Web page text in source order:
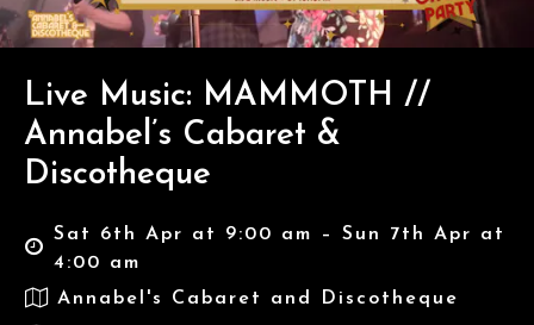
Live Music: MAMMOTH //
Annabel’s Cabaret &
Discotheque
Sat 6th Apr at 9:00 am – Sun 7th Apr at
4:00 am
Annabel's Cabaret and Discotheque